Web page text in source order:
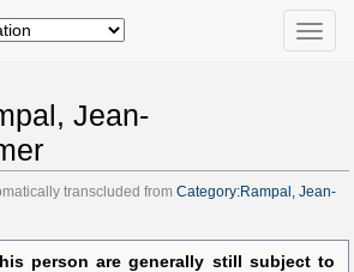
Toggle
Jean-
transcluded from Category:Rampal, Jean-
person are generally still subject to